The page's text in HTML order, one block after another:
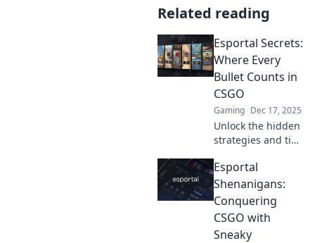
Related reading
Esportal Secrets:
Where Every
Bullet Counts in
CSGO
Gaming Dec 17, 2025
Unlock the hidden
strategies and tips
Secrets! Master
CSGO like a pro—
every bullet
counts, and victory
awaits!
Esportal
Shenanigans:
Conquering
CSGO with
Sneaky